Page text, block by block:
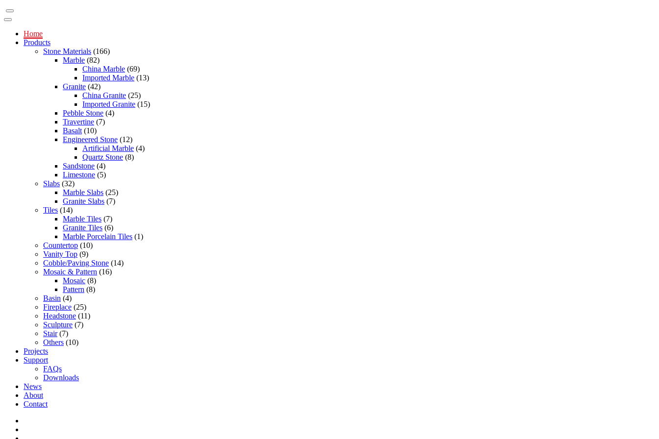
Home
Products
Stone Materials (166)
Marble (82)
China Marble (69)
Imported Marble (13)
Granite (42)
China Granite (25)
Imported Granite (15)
Pebble Stone (4)
Travertine (7)
Basalt (10)
Engineered Stone (12)
Artificial Marble (4)
Quartz Stone (8)
Sandstone (4)
Limestone (5)
Slabs (32)
Marble Slabs (25)
Granite Slabs (7)
Tiles (14)
Marble Tiles (7)
Granite Tiles (6)
Marble Porcelain Tiles (1)
Countertop (10)
Vanity Top (9)
Cobble/Paving Stone (14)
Mosaic & Pattern (16)
Mosaic (8)
Pattern (8)
Basin (4)
Fireplace (25)
Headstone (11)
Sculpture (7)
Stair(7)
Others (10)
Projects
Support
FAQs
Downloads
News
About
Contact